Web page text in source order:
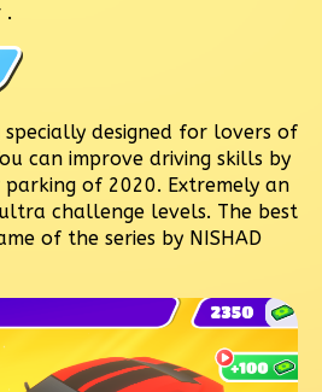
.
specially designed for lovers of
can improve driving skills by
of 2020. Extremely an
challenge levels. The best
of the series by NISHAD